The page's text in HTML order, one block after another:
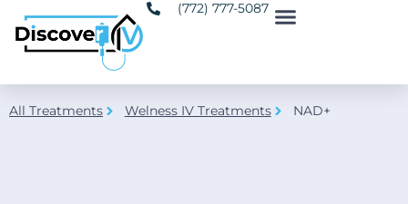
(772) 777-5087
All Treatments Welness IV Treatments NAD+